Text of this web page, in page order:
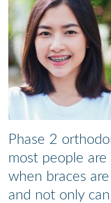
Phase 2
most people
when braces
and not only